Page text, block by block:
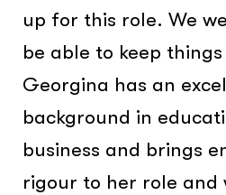
up for this role. We
be able to keep
Georgina has an
background in
business and brings
rigour to her role and